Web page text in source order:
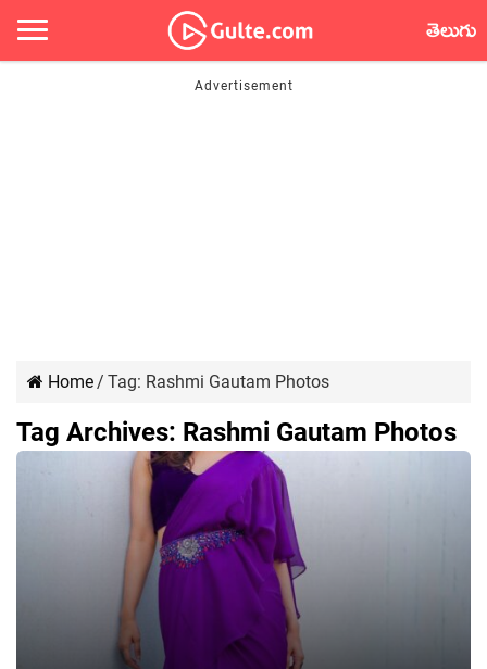
తెలుగు
Home/ Tag: Rashmi Gautam Photos
Tag Archives: Rashmi Gautam Photos